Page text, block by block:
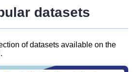
datasets
of datasets available on the